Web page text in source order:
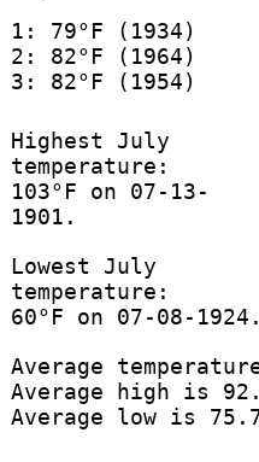
1: 79°F (1934)
2: 82°F (1964)
3: 82°F (1954)
Highest July
temperature:
103°F on 07-13-
1901.
Lowest July
temperature:
60°F on 07-08-1924.
Average
Average high is
Average low is